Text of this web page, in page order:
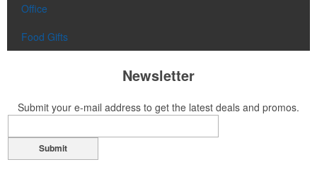
Office
Food Gifts
Newsletter
Submit your e-mail address to get the latest deals and promos.
Submit